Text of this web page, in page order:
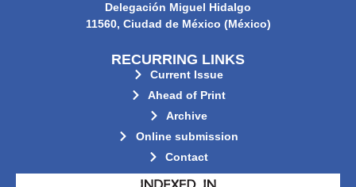
Delegación Miguel Hidalgo
11560, Ciudad de México (México)
RECURRING LINKS
Current Issue
Ahead of Print
Archive
Online submission
Contact